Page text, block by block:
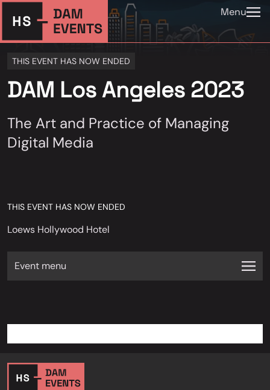
Menu
THIS EVENT HAS NOW ENDED
DAM Los Angeles 2023
The Art and Practice of Managing
Digital Media
THIS EVENT HAS NOW ENDED
Loews Hollywood Hotel
Event menu